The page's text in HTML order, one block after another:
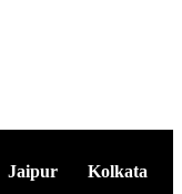
Jaipur Kolkata